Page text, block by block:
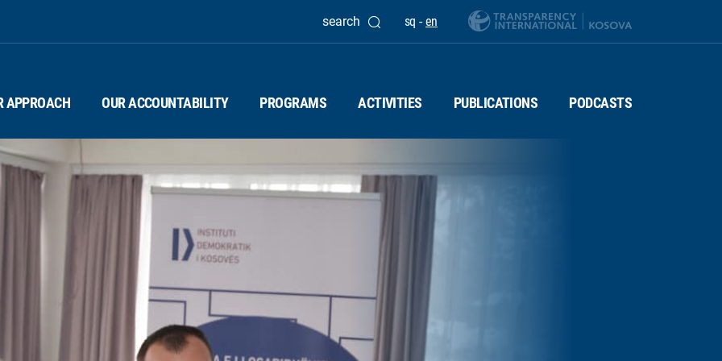
sq - en
search
APPROACH OUR ACCOUNTABILITY PROGRAMS ACTIVITIES PUBLICATIONS PODCASTS